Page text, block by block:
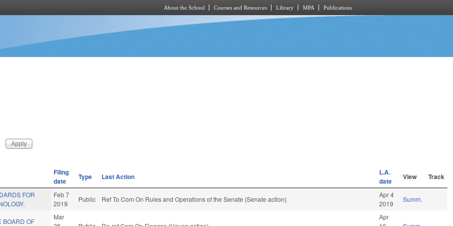
About the School Courses and Resources Library MPA Publications
Filing
date
Type Last Action
L.A.
date
View Track
FOR
Feb 7
2019
Public Ref To Com On Rules and Operations of the Senate (Senate action)
Apr 4
2019
Summ.
BOARD OF
Mar
Apr